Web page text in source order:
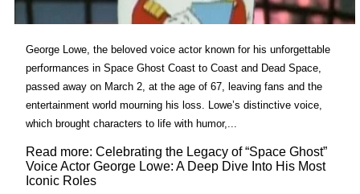
George Lowe, the beloved voice actor known for his unforgettable
performances in Space Ghost Coast to Coast and Dead Space,
passed away on March 2, at the age of 67, leaving fans and the
entertainment world mourning his loss. Lowe’s distinctive voice,
which brought characters to life with humor,...
Read more: Celebrating the Legacy of “Space Ghost”
Voice Actor George Lowe: A Deep Dive Into His Most
Iconic Roles